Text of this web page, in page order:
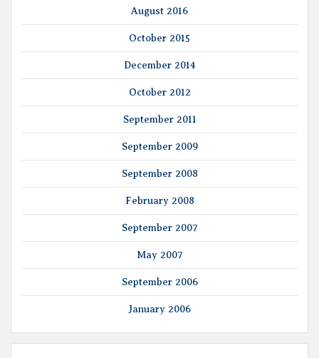
August 2016
October 2015
December 2014
October 2012
September 2011
September 2009
September 2008
February 2008
September 2007
May 2007
September 2006
January 2006